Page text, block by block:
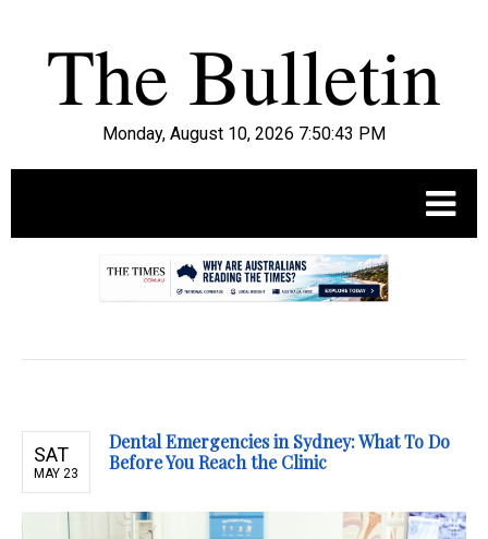
Monday, August 10, 2026 7:50:44 PM
SAT
MAY 23
Dental Emergencies in Sydney: What To Do
Before You Reach the Clinic